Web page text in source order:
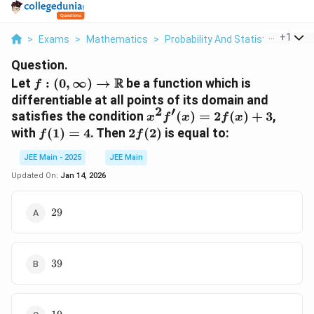
> Exams > Mathematics > Probability And Statistics > Let
+1
Question.
Let f: (0, \infty)
\to
\mathbb{R}
f : (0, ∞) → Rbe a function which is
differentiable at all points of its domain and
satisfies the condition x^2
f'(x)
=
x2 f′(x) = 2f(x) + 3,
with f(1)
= 4
f(1) = 4. Then 2f(2)
2f(2) is equal to:
JEE Main - 2025
JEE Main
Updated On: Jan 14, 2026
29
29
39
39